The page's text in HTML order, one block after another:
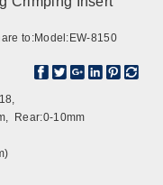
to:Model:EW-8150
Rear:0-10mm